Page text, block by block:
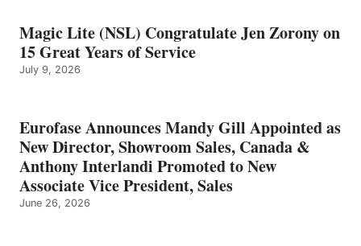
Magic Lite (NSL) Congratulate Jen Zorony on
15 Great Years of Service
July 9, 2026
Eurofase Announces Mandy Gill Appointed as
New Director, Showroom Sales, Canada &
Anthony Interlandi Promoted to New
Associate Vice President, Sales
June 26, 2026